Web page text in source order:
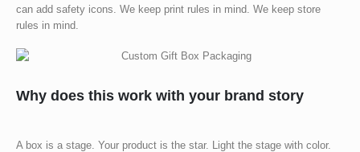
can add safety icons. We keep print rules in mind. We keep store
rules in mind.
Why does this work with your brand story
A box is a stage. Your product is the star. Light the stage with color.